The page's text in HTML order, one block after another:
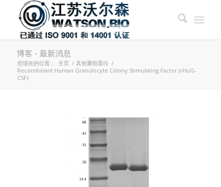
博客 - 最新消息
您现在的位置： 主页 / 其他重组蛋白 /
Recombinant Human Granulocyte Colony Stimulating Factor (rHuG-
CSF)